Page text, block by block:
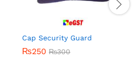
Cap Security Guard
₨250 ₨300